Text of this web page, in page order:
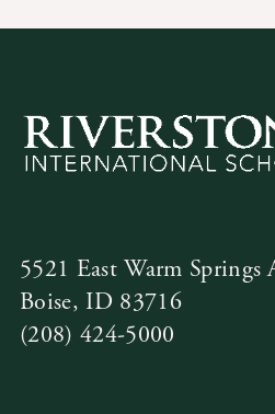
5521 East Warm Springs
Boise, ID 83716
(208) 424-5000